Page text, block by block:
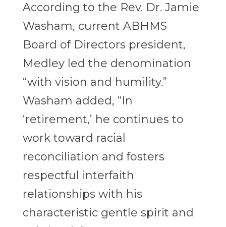
According to the Rev. Dr. Jamie
Washam, current ABHMS
Board of Directors president,
Medley led the denomination
“with vision and humility.”
Washam added, “In
‘retirement,’ he continues to
work toward racial
reconciliation and fosters
respectful interfaith
relationships with his
characteristic gentle spirit and